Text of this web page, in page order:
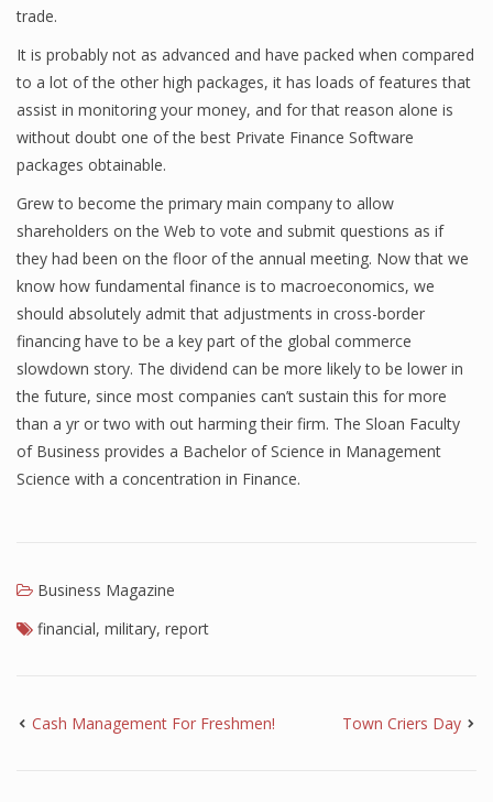
trade.
It is probably not as advanced and have packed when compared
to a lot of the other high packages, it has loads of features that
assist in monitoring your money, and for that reason alone is
without doubt one of the best Private Finance Software
packages obtainable.
Grew to become the primary main company to allow
shareholders on the Web to vote and submit questions as if
they had been on the floor of the annual meeting. Now that we
know how fundamental finance is to macroeconomics, we
should absolutely admit that adjustments in cross-border
financing have to be a key part of the global commerce
slowdown story. The dividend can be more likely to be lower in
the future, since most companies can’t sustain this for more
than a yr or two with out harming their firm. The Sloan Faculty
of Business provides a Bachelor of Science in Management
Science with a concentration in Finance.
Business Magazine
financial, military, report
Cash Management For Freshmen! Town Criers Day